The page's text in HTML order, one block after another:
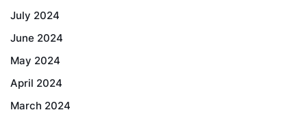
July 2024
June 2024
May 2024
April 2024
March 2024